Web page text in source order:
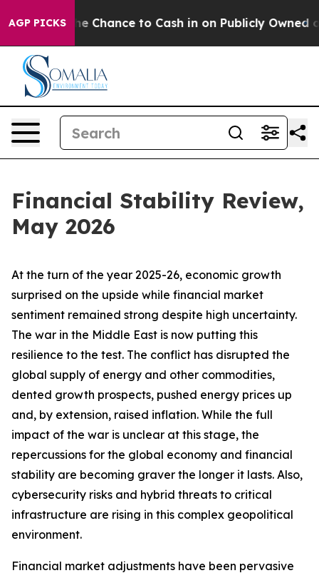
AGP PICKSto Cash in on Publicly Owned oil Five
Financial Stability Review,
May 2026
At the turn of the year 2025-26, economic growth
surprised on the upside while financial market
sentiment remained strong despite high uncertainty.
The war in the Middle East is now putting this
resilience to the test. The conflict has disrupted the
global supply of energy and other commodities,
dented growth prospects, pushed energy prices up
and, by extension, raised inflation. While the full
impact of the war is unclear at this stage, the
repercussions for the global economy and financial
stability are becoming graver the longer it lasts. Also,
cybersecurity risks and hybrid threats to critical
infrastructure are rising in this complex geopolitical
environment.
Financial market adjustments have been pervasive